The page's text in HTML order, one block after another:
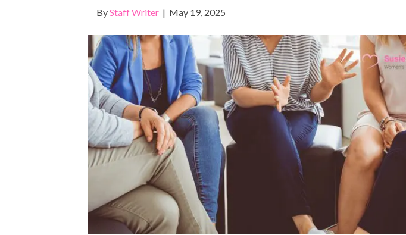
ByStaff Writer | May 19, 2025